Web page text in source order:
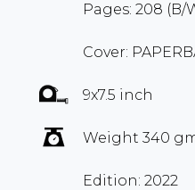
Pages: 208
Cover:
9x7.5 inch
Weight 340
Edition: 2022